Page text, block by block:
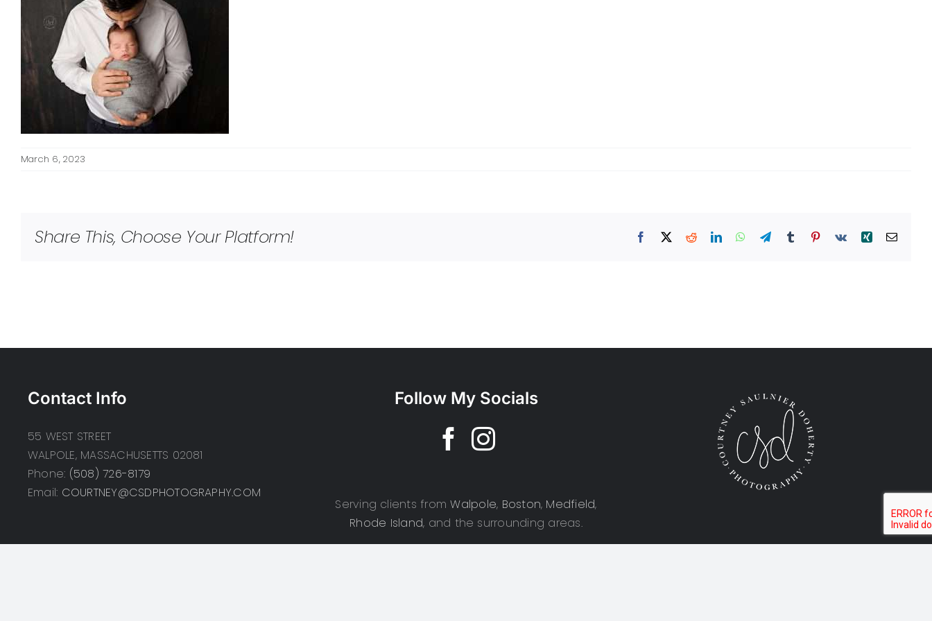
March 6, 2023
Share This, Choose Your Platform! Facebook
X RedditLinkedInWhatsApp
TelegramTumblr Pinterest
Vk Xing Email
Contact Info
55 WEST STREET
WALPOLE, MASSACHUSETTS 02081
Phone: (508) 726-8179
Email: COURTNEY@CSDPHOTOGRAPHY.COM
Follow My Socials
Serving clients fromWalpole, Boston, Medfield,
Rhode Island, and the surrounding areas.